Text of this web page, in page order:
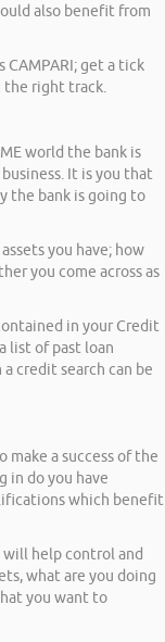
also benefit from
CAMPARI; get a tick
the right track.
world the bank is
It is you that
the bank is going to
you have; how
you come across as
in your Credit
list of past loan
credit search can be
a success of the
in do you have
which benefit
will help control and
what are you doing
you want to